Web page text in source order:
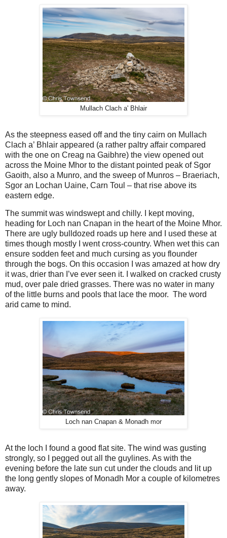
Mullach Clach a' Bhlair
As the steepness eased off and the tiny cairn on Mullach
Clach a’ Bhlair appeared (a rather paltry affair compared
with the one on Creag na Gaibhre) the view opened out
across the Moine Mhor to the distant pointed peak of Sgor
Gaoith, also a Munro, and the sweep of Munros – Braeriach,
Sgor an Lochan Uaine, Carn Toul – that rise above its
eastern edge.
The summit was windswept and chilly. I kept moving,
heading for Loch nan Cnapan in the heart of the Moine Mhor.
There are ugly bulldozed roads up here and I used these at
times though mostly I went cross-country. When wet this can
ensure sodden feet and much cursing as you flounder
through the bogs. On this occasion I was amazed at how dry
it was, drier than I’ve ever seen it. I walked on cracked crusty
mud, over pale dried grasses. There was no water in many
of the little burns and pools that lace the moor. The word
arid came to mind.
Loch nan Cnapan & Monadh mor
At the loch I found a good flat site. The wind was gusting
strongly, so I pegged out all the guylines. As with the
evening before the late sun cut under the clouds and lit up
the long gently slopes of Monadh Mor a couple of kilometres
away.